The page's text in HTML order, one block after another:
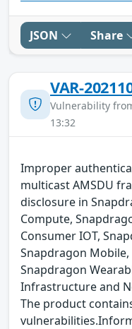
JSON Share
VAR-
Vulnerability
13:32
Improper
multicast AMSDU
disclosure in
Compute,
Consumer IOT,
Snapdragon
Snapdragon
Infrastructure and
The product